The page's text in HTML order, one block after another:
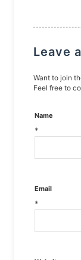
Leave
Want to join
Feel free to
Name
*
Email
*